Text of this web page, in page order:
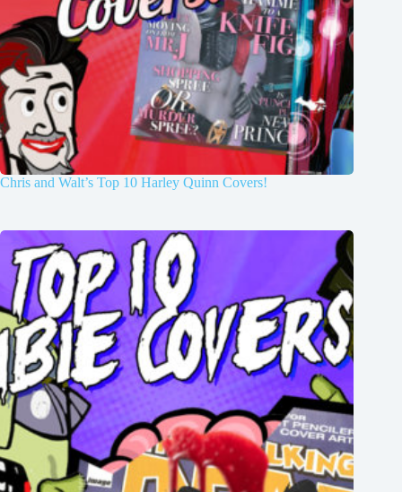
Chris and Walt’s Top 10 Harley Quinn Covers!